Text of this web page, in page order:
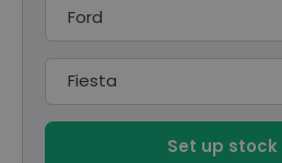
Model
Set up